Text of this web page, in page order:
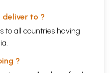
deliver to ?
to all countries having
?